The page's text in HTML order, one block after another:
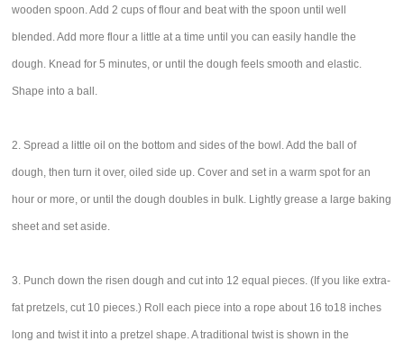
wooden spoon. Add 2 cups of flour and beat with the spoon until well
blended. Add more flour a little at a time until you can easily handle the
dough. Knead for 5 minutes, or until the dough feels smooth and elastic.
Shape into a ball.
2. Spread a little oil on the bottom and sides of the bowl. Add the ball of
dough, then turn it over, oiled side up. Cover and set in a warm spot for an
hour or more, or until the dough doubles in bulk. Lightly grease a large baking
sheet and set aside.
3. Punch down the risen dough and cut into 12 equal pieces. (If you like extra-
fat pretzels, cut 10 pieces.) Roll each piece into a rope about 16 to18 inches
long and twist it into a pretzel shape. A traditional twist is shown in the